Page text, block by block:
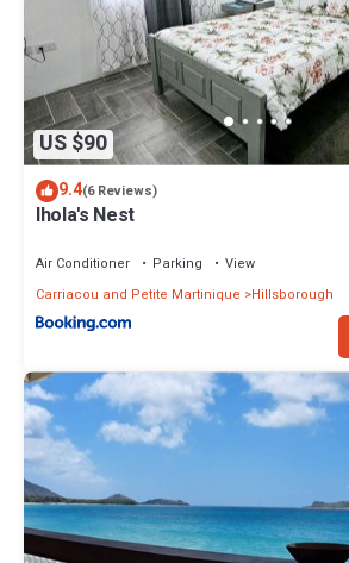
US $90
9.4(6 Reviews)
Ihola's Nest
Air Conditioner Parking
View
Carriacou and Petite Martinique
Hillsborough